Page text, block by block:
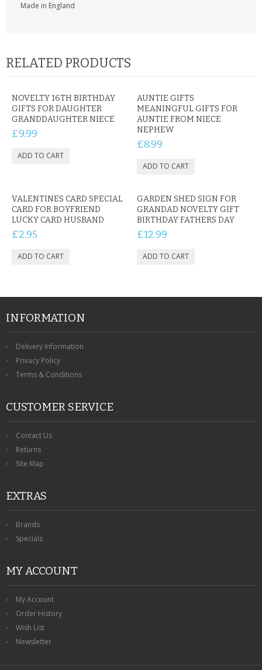
Made in England
RELATED PRODUCTS
NOVELTY 16TH BIRTHDAY
GIFTS FOR DAUGHTER
GRANDDAUGHTER NIECE
£9.99
AUNTIE GIFTS
MEANINGFUL GIFTS FOR
AUNTIE FROM NIECE
NEPHEW
£8.99
VALENTINES CARD SPECIAL
CARD FOR BOYFRIEND
LUCKY CARD HUSBAND
£2.95
GARDEN SHED SIGN FOR
GRANDAD NOVELTY GIFT
BIRTHDAY FATHERS DAY
£12.99
INFORMATION
Delivery Information
Privacy Policy
Terms & Conditions
CUSTOMER SERVICE
Contact Us
Returns
Site Map
EXTRAS
Brands
Specials
MY ACCOUNT
My Account
Order History
Wish List
Newsletter